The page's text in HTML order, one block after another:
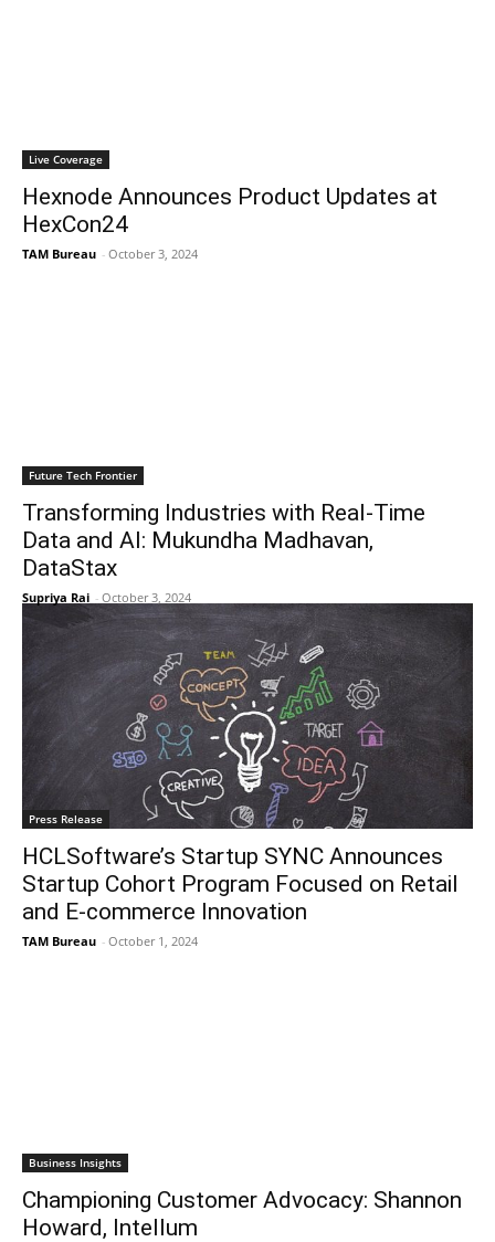
Live Coverage
Hexnode Announces Product Updates at
HexCon24
TAM Bureau - October 3, 2024
Future Tech Frontier
Transforming Industries with Real-Time
Data and AI: Mukundha Madhavan,
DataStax
Supriya Rai - October 3, 2024
Press Release
HCLSoftware’s Startup SYNC Announces
Startup Cohort Program Focused on Retail
and E-commerce Innovation
TAM Bureau - October 1, 2024
Business Insights
Championing Customer Advocacy: Shannon
Howard, Intellum